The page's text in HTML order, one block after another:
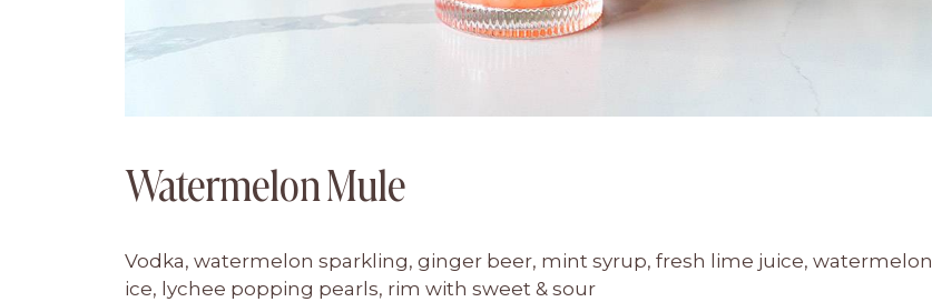
Watermelon Mule
Vodka, watermelon sparkling, ginger beer, mint syrup, fresh lime juice, watermelon
ice, lychee popping pearls, rim with sweet & sour